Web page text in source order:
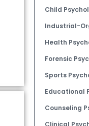
Child
Industrial-
Health
Forensic
Sports
Educational
Counseling
Clinical